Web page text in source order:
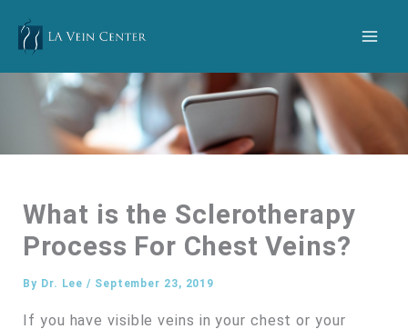
content
What is the Sclerotherapy
Process For Chest Veins?
By Dr. Lee/ September 23, 2019
If you have visible veins in your chest or your